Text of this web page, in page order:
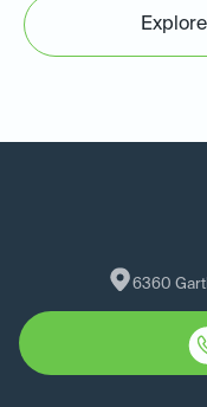
6360